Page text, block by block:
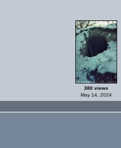
380 views
May 14, 2024